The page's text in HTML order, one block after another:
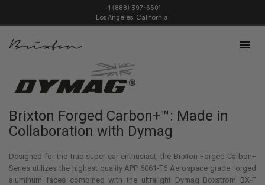
+1 (888) 397-6601
Los Angeles, California.
Brixton Forged Carbon+™: Made in
Collaboration with Dymag
Designed for the true super-car enthusiast, the Brixton Forged Carbon+
Series utilizes the highest quality APP 6061-T6 Aerospace grade forged
aluminum faces combined with the ultralight Dymag Boxstrom BX-F